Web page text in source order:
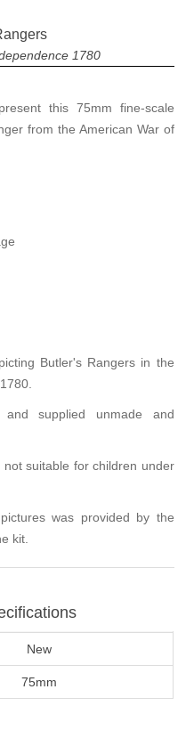
1780
this 75mm fine-scale
from the American War of
Butler's Rangers in the
supplied unmade and
suitable for children under
was provided by the
kit.
New
75mm